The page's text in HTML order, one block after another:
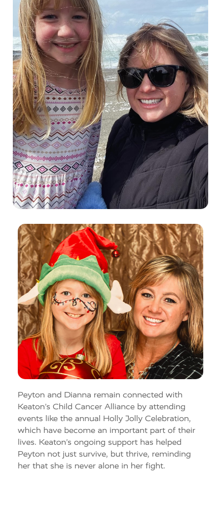
Peyton and Dianna remain connected with
Keaton’s Child Cancer Alliance by attending
events like the annual Holly Jolly Celebration,
which have become an important part of their
lives. Keaton’s ongoing support has helped
Peyton not just survive, but thrive, reminding
her that she is never alone in her fight.